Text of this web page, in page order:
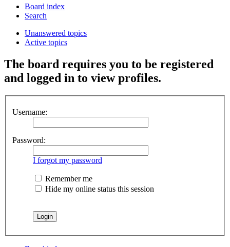
Board index
Search
Unanswered topics
Active topics
The board requires you to be registered
and logged in to view profiles.
Username:
Password:
I forgot my password
Remember me
Hide my online status this session